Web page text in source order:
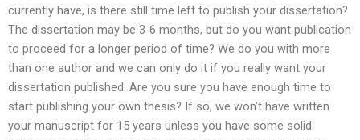
currently have, is there still time left to publish your dissertation?
The dissertation may be 3-6 months, but do you want publication
to proceed for a longer period of time? We do you with more
than one author and we can only do it if you really want your
dissertation published. Are you sure you have enough time to
start publishing your own thesis? If so, we won’t have written
your manuscript for 15 years unless you have some solid